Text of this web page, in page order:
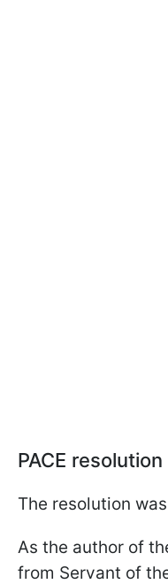
PACE resolution
The resolution
As the author of
from Servant of